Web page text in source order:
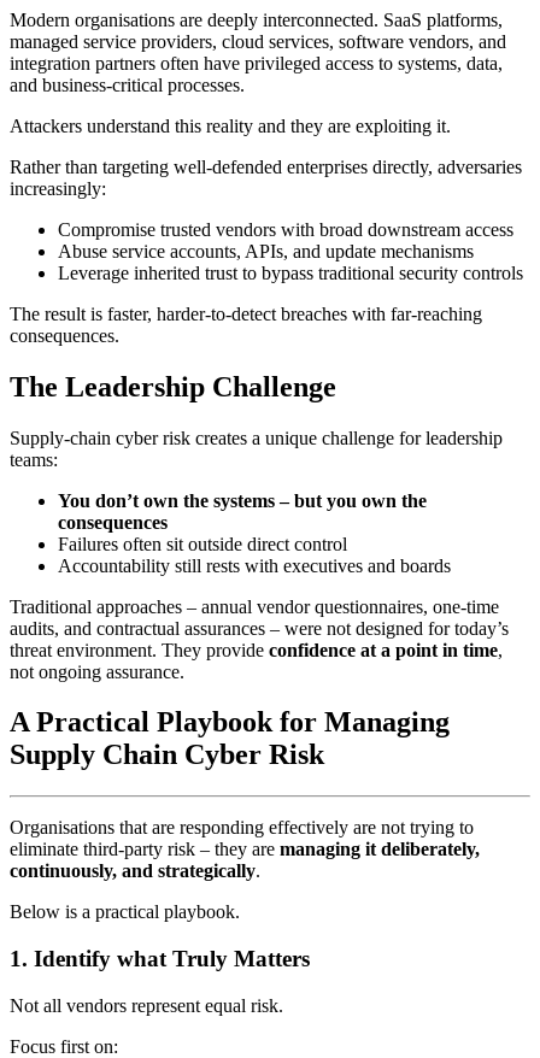
Modern organisations are deeply interconnected. SaaS platforms,
managed service providers, cloud services, software vendors, and
integration partners often have privileged access to systems, data,
and business‑critical processes.
Attackers understand this reality and they are exploiting it.
Rather than targeting well‑defended enterprises directly, adversaries
increasingly:
Compromise trusted vendors with broad downstream access
Abuse service accounts, APIs, and update mechanisms
Leverage inherited trust to bypass traditional security controls
The result is faster, harder‑to‑detect breaches with far‑reaching
consequences.
The Leadership Challenge
Supply‑chain cyber risk creates a unique challenge for leadership
teams:
You don’t own the systems – but you own the
consequences
Failures often sit outside direct control
Accountability still rests with executives and boards
Traditional approaches – annual vendor questionnaires, one‑time
audits, and contractual assurances – were not designed for today’s
threat environment. They provide confidence at a point in time,
not ongoing assurance.
A Practical Playbook for Managing
Supply Chain Cyber Risk
Organisations that are responding effectively are not trying to
eliminate third‑party risk – they are managing it deliberately,
continuously, and strategically.
Below is a practical playbook.
1. Identify what Truly Matters
Not all vendors represent equal risk.
Focus first on: